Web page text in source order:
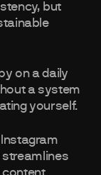
but
on a daily
a system
yourself.
streamlines